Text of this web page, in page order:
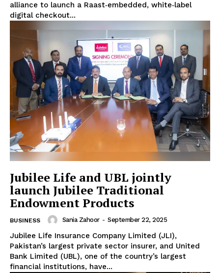
alliance to launch a Raast‑embedded, white‑label
digital checkout...
Jubilee Life and UBL jointly
launch Jubilee Traditional
Endowment Products
BUSINESS Sania Zahoor - September 22, 2025
Jubilee Life Insurance Company Limited (JLI),
Pakistan’s largest private sector insurer, and United
Bank Limited (UBL), one of the country’s largest
financial institutions, have...